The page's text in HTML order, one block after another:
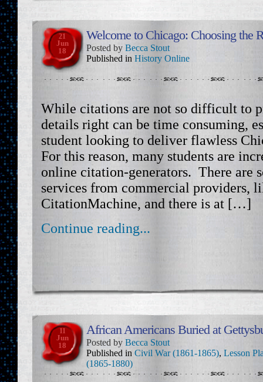
21
Jun
18
Welcome to Chicago: Choosing the
Posted by Becca Stout
Published in History Online
While citations are not so difficult to
details right can be time consuming,
student looking to deliver flawless
For this reason, many students are
online citation-generators. There are
services from commercial providers,
CitationMachine, and there is at […]
Continue reading...
11
Jun
18
African Americans Buried at
Posted by Becca Stout
Published in Civil War (1861-1865), Lesson
(1865-1880)